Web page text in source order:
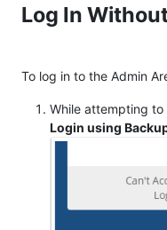
Log In
To log in to the Admin
While attempting to
Login using